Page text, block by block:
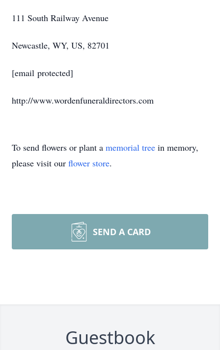
111 South Railway Avenue
Newcastle, WY, US, 82701
[email protected]
http://www.wordenfuneraldirectors.com
To send flowers or plant a memorial tree in memory,
please visit our flower store.
SEND A CARD
Guestbook